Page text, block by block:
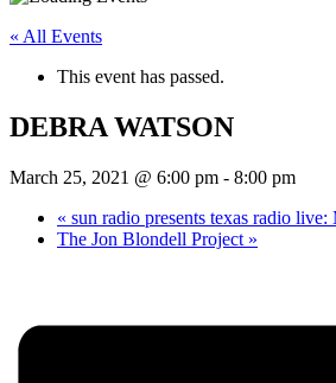
« All Events
This event has passed.
DEBRA WATSON
March 25, 2021 @ 6:00 pm - 8:00 pm
« sun radio presents texas radio live:
The Jon Blondell Project »